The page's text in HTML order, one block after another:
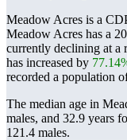
Meadow Acres is a
Meadow Acres has a
currently declining at a
has increased by
recorded a population
The median age in
males, and 32.9 years
121.4 males.